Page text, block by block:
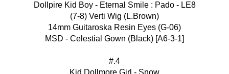
Dollpire Kid Boy - Eternal Smile : Pado - LE8
(7-8) Verti Wig (L.Brown)
14mm Guitaroska Resin Eyes (G-06)
MSD - Celestial Gown (Black) [A6-3-1]
#.4
Kid Dollmore Girl - Snow